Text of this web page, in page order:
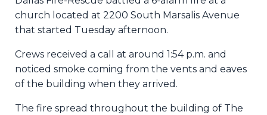
church located at 2200 South Marsalis Avenue
that started Tuesday afternoon.
Crews received a call at around 1:54 p.m. and
noticed smoke coming from the vents and eaves
of the building when they arrived.
The fire spread throughout the building of The